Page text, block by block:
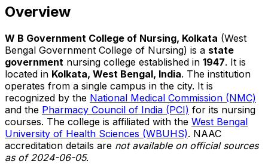
Overview
W B Government College of Nursing, Kolkata (West
Bengal Government College of Nursing) is a state
government nursing college established in 1947. It is
located in Kolkata, West Bengal, India. The institution
operates from a single campus in the city. It is
recognized by the National Medical Commission (NMC)
and the Pharmacy Council of India (PCI) for its nursing
courses. The college is affiliated with the West Bengal
University of Health Sciences (WBUHS). NAAC
accreditation details are not available on official sources
as of 2024-06-05.